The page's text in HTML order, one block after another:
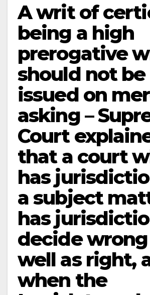
A writ of
being a high
prerogative
should not be
issued on
asking –
Court
that a court
has
a subject
has
decide wrong
well as right,
when the